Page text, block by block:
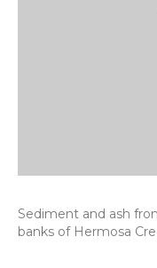
Sediment and ash
banks of Hermosa